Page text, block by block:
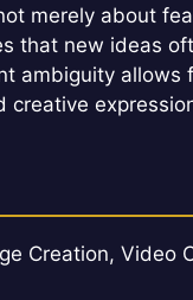
merely about
that new ideas
ambiguity allows
creative
Creation, Video